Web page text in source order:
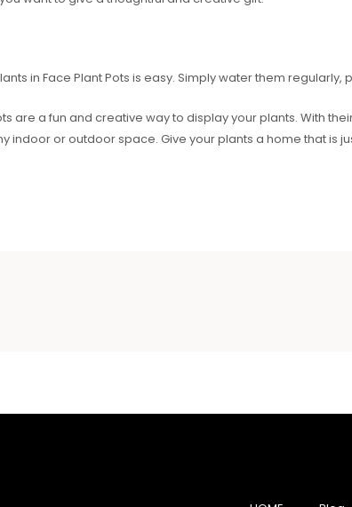
in Face Plant Pots is easy. Simply water them
are a fun and creative way to display your plants. With
indoor or outdoor space. Give your plants a home that is